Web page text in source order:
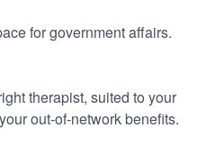
for government affairs.
therapist, suited to your
out-of-network benefits.